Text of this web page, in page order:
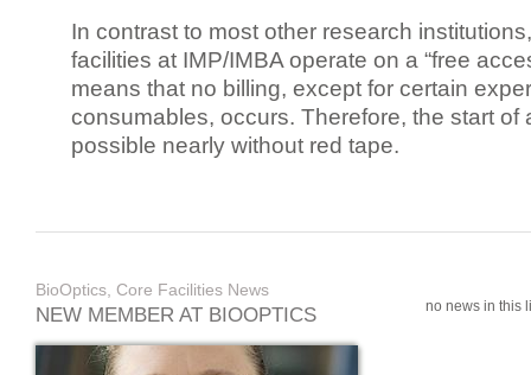
In contrast to most other research
facilities at IMP/IMBA operate on a “free
means that no billing, except for certain
consumables, occurs. Therefore, the start of
possible nearly without red tape.
BioOptics, Core Facilities News
NEW MEMBER AT BIOOPTICS no news in this